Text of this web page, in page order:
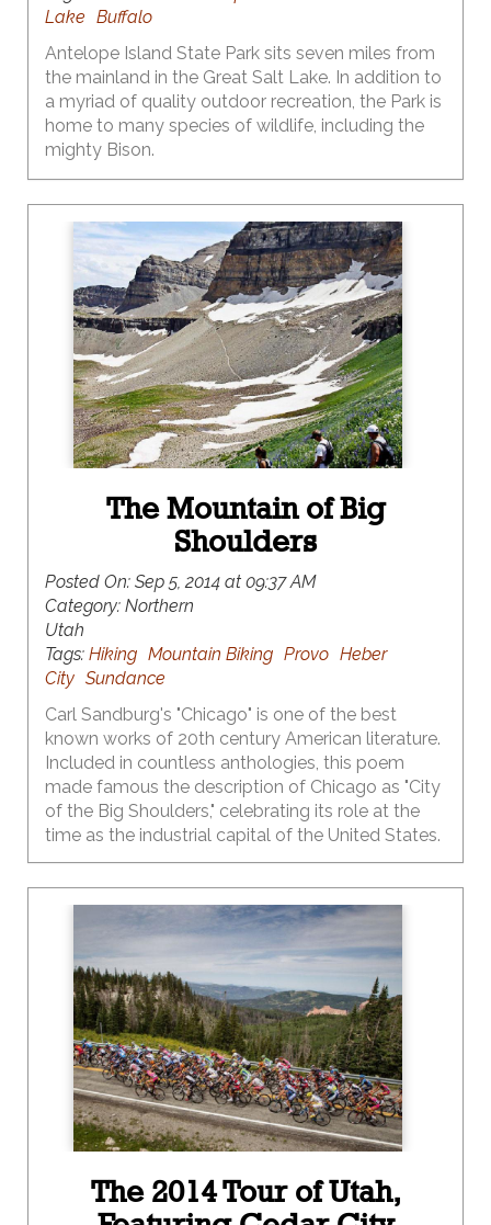
Lake Buffalo
Antelope Island State Park sits seven miles from
the mainland in the Great Salt Lake. In addition to
a myriad of quality outdoor recreation, the Park is
home to many species of wildlife, including the
mighty Bison.
The Mountain of Big
Shoulders
Posted On: Sep 5, 2014 at 09:37 AM
Category: Northern
Utah
Tags: Hiking Mountain Biking Provo Heber
City Sundance
Carl Sandburg's "Chicago" is one of the best
known works of 20th century American literature.
Included in countless anthologies, this poem
made famous the description of Chicago as "City
of the Big Shoulders," celebrating its role at the
time as the industrial capital of the United States.
The 2014 Tour of Utah,